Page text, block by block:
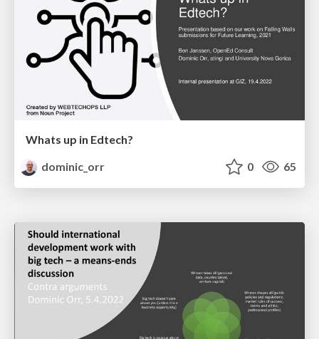
Whats up in Edtech?
dominic_orr
0 65